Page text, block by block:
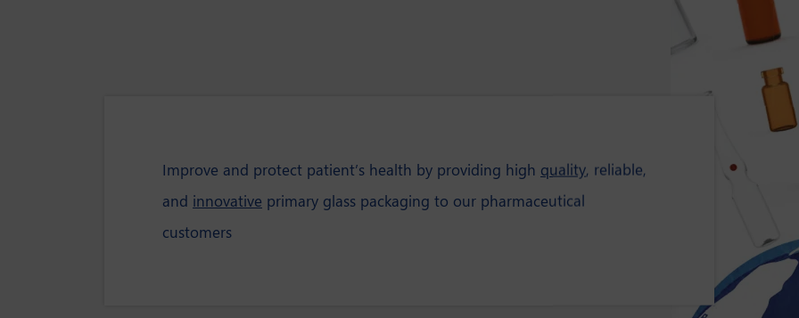
Improve and protect patient’s health by providing high quality, reliable,
and innovative primary glass packaging to our pharmaceutical
customers